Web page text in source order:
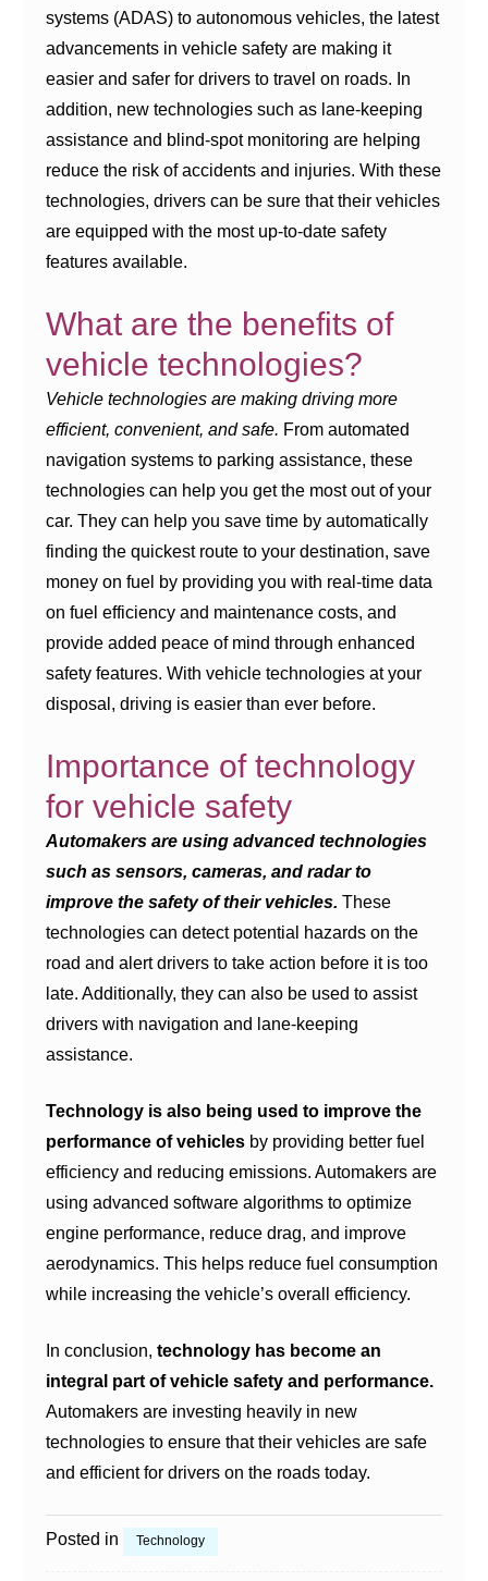
systems (ADAS) to autonomous vehicles, the latest
advancements in vehicle safety are making it
easier and safer for drivers to travel on roads. In
addition, new technologies such as lane-keeping
assistance and blind-spot monitoring are helping
reduce the risk of accidents and injuries. With these
technologies, drivers can be sure that their vehicles
are equipped with the most up-to-date safety
features available.
What are the benefits of
vehicle technologies?
Vehicle technologies are making driving more
efficient, convenient, and safe. From automated
navigation systems to parking assistance, these
technologies can help you get the most out of your
car. They can help you save time by automatically
finding the quickest route to your destination, save
money on fuel by providing you with real-time data
on fuel efficiency and maintenance costs, and
provide added peace of mind through enhanced
safety features. With vehicle technologies at your
disposal, driving is easier than ever before.
Importance of technology
for vehicle safety
Automakers are using advanced technologies
such as sensors, cameras, and radar to
improve the safety of their vehicles. These
technologies can detect potential hazards on the
road and alert drivers to take action before it is too
late. Additionally, they can also be used to assist
drivers with navigation and lane-keeping
assistance.
Technology is also being used to improve the
performance of vehicles by providing better fuel
efficiency and reducing emissions. Automakers are
using advanced software algorithms to optimize
engine performance, reduce drag, and improve
aerodynamics. This helps reduce fuel consumption
while increasing the vehicle’s overall efficiency.
In conclusion,technology has become an
integral part of vehicle safety and performance.
Automakers are investing heavily in new
technologies to ensure that their vehicles are safe
and efficient for drivers on the roads today.
Posted in Technology